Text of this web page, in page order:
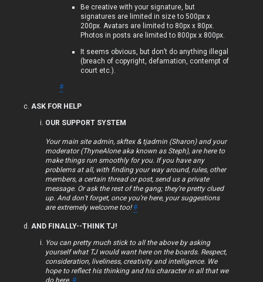
Be creative with your signature, but
signatures are limited in size to 500px x
200px. Avatars are limited to 80px x 80px.
Photos in posts are limited to 800px x 800px.
It seems obvious, but don’t do anything illegal
(breach of copyright, defamation, contempt of
court etc.).
#
ASK FOR HELP
OUR SUPPORT SYSTEM
Your main site admin, skftex & tjadmin (Sharon) and your
moderator (ThyneAlone aka known as Steph), are here to
make things run smoothly for you. If you have any
problems at all, with finding your way around, rules, other
members, a certain thread or post, send us a private
message. Or ask the rest of the gang; they’re pretty clued
up. And don’t forget, once you’re here, your suggestions
are extremely welcome too! #
AND FINALLY--THINK TJ!
You can pretty much stick to all the above by asking
yourself what TJ would want here on the boards. Respect,
consideration, liveliness, creativity and intelligence. We
hope to reflect his thinking and his character in all that we
do here. #